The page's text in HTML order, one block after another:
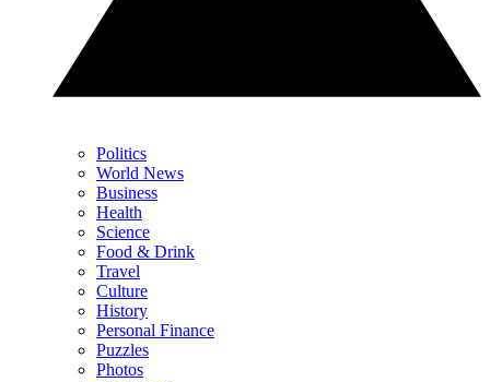
Politics
World News
Business
Health
Science
Food & Drink
Travel
Culture
History
Personal Finance
Puzzles
Photos